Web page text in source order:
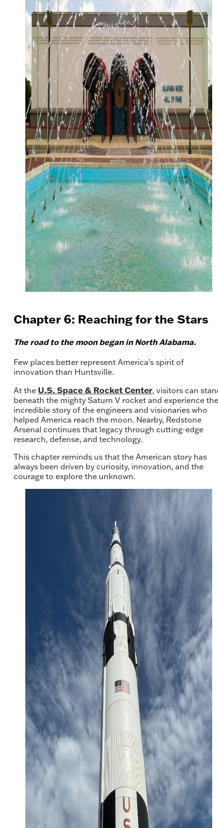
Chapter 6: Reaching for the Stars
The road to the moon began in North Alabama.
Few places better represent America's spirit of
innovation than Huntsville.
At the U.S. Space & Rocket Center, visitors can
beneath the mighty Saturn V rocket and experience the
incredible story of the engineers and visionaries who
helped America reach the moon. Nearby, Redstone
Arsenal continues that legacy through cutting-edge
research, defense, and technology.
This chapter reminds us that the American story has
always been driven by curiosity, innovation, and the
courage to explore the unknown.